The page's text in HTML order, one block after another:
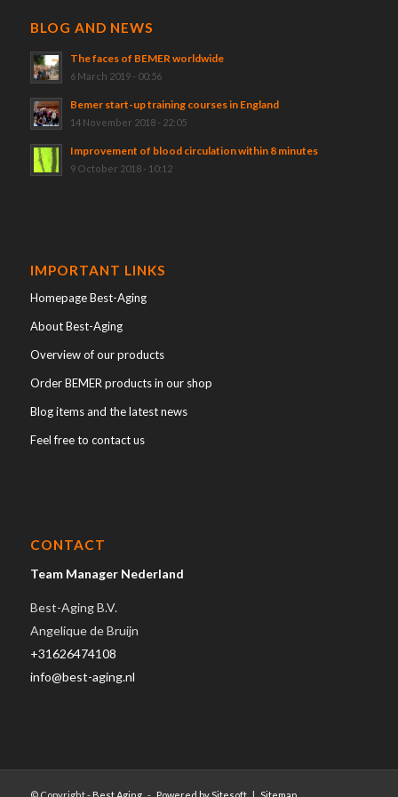
BLOG AND NEWS
The faces of BEMER worldwide
6 March 2019 - 00:56
Bemer start-up training courses in England
14 November 2018 - 22:05
Improvement of blood circulation within 8 minutes
9 October 2018 - 10:12
IMPORTANT LINKS
Homepage Best-Aging
About Best-Aging
Overview of our products
Order BEMER products in our shop
Blog items and the latest news
Feel free to contact us
CONTACT
Team Manager Nederland
Best-Aging B.V.
Angelique de Bruijn
+31626474108
info@best-aging.nl